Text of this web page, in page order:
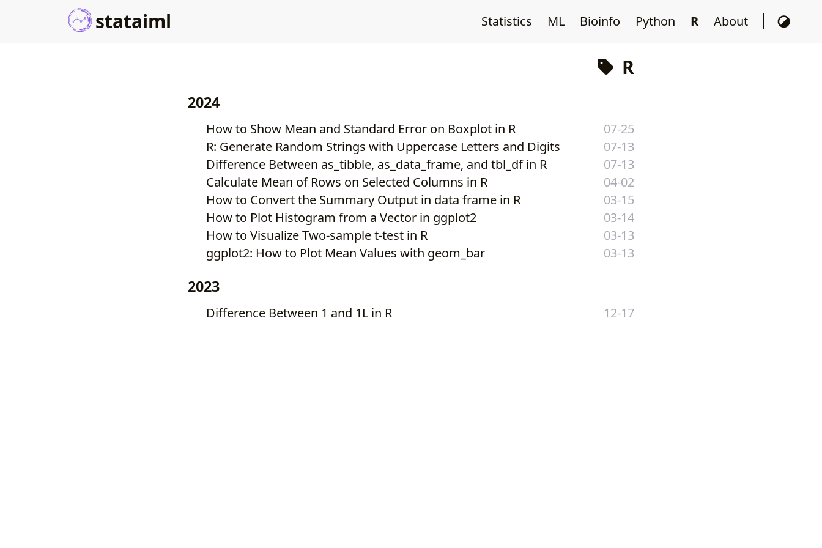
stataiml Statistics ML Bioinfo Python R About
R
2024
How to Show Mean and Standard Error on Boxplot in R
07-25
R: Generate Random Strings with Uppercase Letters and Digits
07-13
Difference Between as_tibble, as_data_frame, and tbl_df in R
07-13
Calculate Mean of Rows on Selected Columns in R
04-02
How to Convert the Summary Output in data frame in R
03-15
How to Plot Histogram from a Vector in ggplot2
03-14
How to Visualize Two-sample t-test in R
03-13
ggplot2: How to Plot Mean Values with geom_bar
03-13
2023
Difference Between 1 and 1L in R 12-17